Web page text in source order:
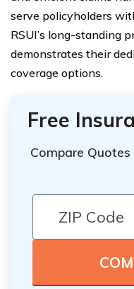
serve policyholders
RSUI’s long-standing
demonstrates their
coverage options.
Free
Compare